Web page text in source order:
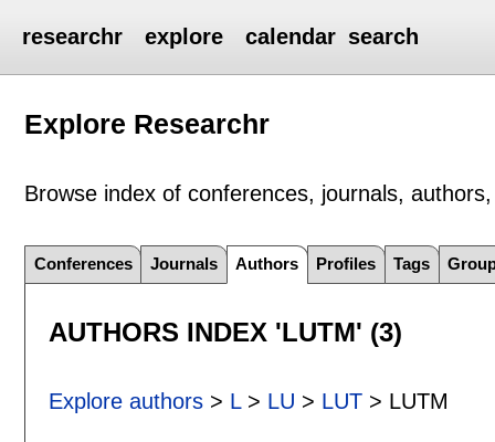
researchr explore calendar search
Explore Researchr
Browse index of conferences, journals,
Conferences Journals Authors Profiles Tags
AUTHORS INDEX 'LUTM' (3)
Explore authors> L> LU > LUT> LUTM